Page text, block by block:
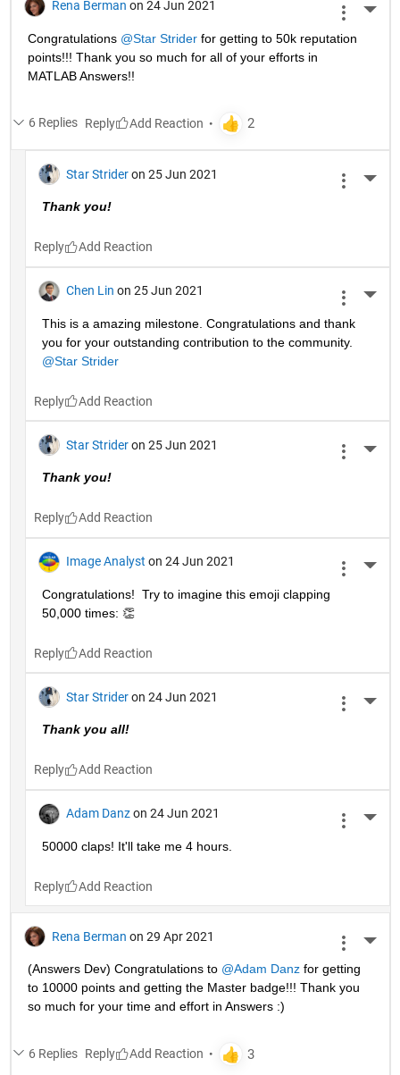
Rena Berman on 24 Jun 2021
Congratulations @Star Strider for getting to 50k reputation
points!!! Thank you so much for all of your efforts in
MATLAB Answers!!
6 Replies Reply
Star Strider on 25 Jun 2021
Thank you!
Reply
Chen Lin on 25 Jun 2021
This is a amazing milestone. Congratulations and thank
you for your outstanding contribution to the community.
@Star Strider
Reply
Star Strider on 25 Jun 2021
Thank you!
Reply
Image Analyst on 24 Jun 2021
Congratulations!  Try to imagine this emoji clapping
50,000 times: 👏
Reply
Star Strider on 24 Jun 2021
Thank you all!
Reply
Adam Danz on 24 Jun 2021
50000 claps! It'll take me 4 hours.
Reply
Rena Berman on 29 Apr 2021
(Answers Dev) Congratulations to @Adam Danz for getting
to 10000 points and getting the Master badge!!! Thank you
so much for your time and effort in Answers :)
6 Replies Reply